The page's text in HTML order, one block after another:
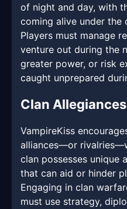
of night and day, with
coming alive under the
Players must manage
venture out during the
greater power, or risk
caught unprepared
Clan
VampireKiss
alliances—or
clan possesses unique
that can aid or hinder
Engaging in clan
must use strategy,